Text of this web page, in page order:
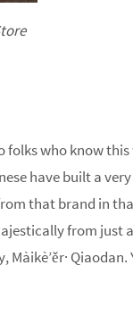
folks who know
have built a
that brand in
from